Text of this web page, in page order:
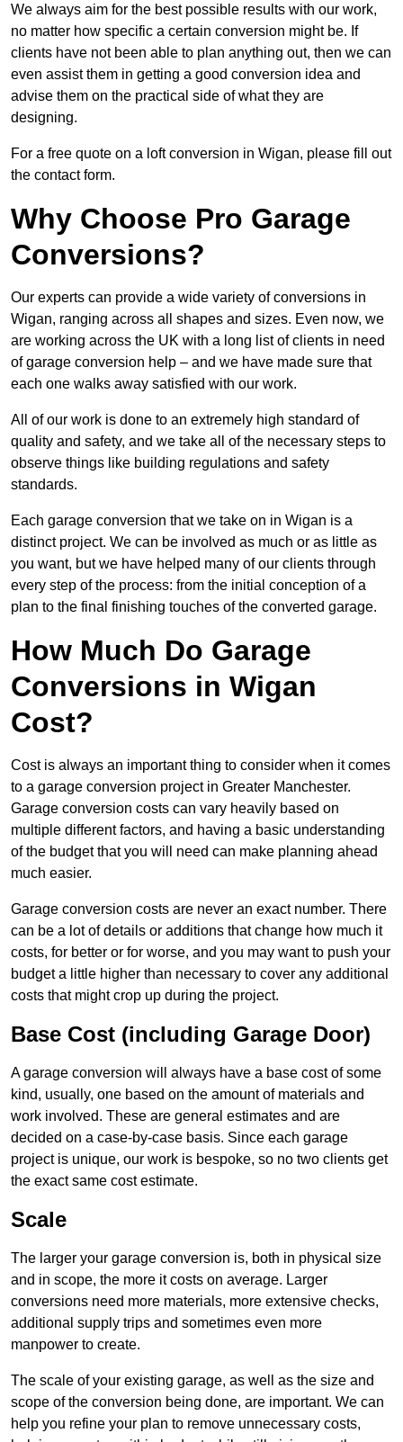
We always aim for the best possible results with our work,
no matter how specific a certain conversion might be. If
clients have not been able to plan anything out, then we can
even assist them in getting a good conversion idea and
advise them on the practical side of what they are
designing.
For a free quote on a loft conversion in Wigan, please fill out
the contact form.
Why Choose Pro Garage
Conversions?
Our experts can provide a wide variety of conversions in
Wigan, ranging across all shapes and sizes. Even now, we
are working across the UK with a long list of clients in need
of garage conversion help – and we have made sure that
each one walks away satisfied with our work.
All of our work is done to an extremely high standard of
quality and safety, and we take all of the necessary steps to
observe things like building regulations and safety
standards.
Each garage conversion that we take on in Wigan is a
distinct project. We can be involved as much or as little as
you want, but we have helped many of our clients through
every step of the process: from the initial conception of a
plan to the final finishing touches of the converted garage.
How Much Do Garage
Conversions in Wigan
Cost?
Cost is always an important thing to consider when it comes
to a garage conversion project in Greater Manchester.
Garage conversion costs can vary heavily based on
multiple different factors, and having a basic understanding
of the budget that you will need can make planning ahead
much easier.
Garage conversion costs are never an exact number. There
can be a lot of details or additions that change how much it
costs, for better or for worse, and you may want to push your
budget a little higher than necessary to cover any additional
costs that might crop up during the project.
Base Cost (including Garage Door)
A garage conversion will always have a base cost of some
kind, usually, one based on the amount of materials and
work involved. These are general estimates and are
decided on a case-by-case basis. Since each garage
project is unique, our work is bespoke, so no two clients get
the exact same cost estimate.
Scale
The larger your garage conversion is, both in physical size
and in scope, the more it costs on average. Larger
conversions need more materials, more extensive checks,
additional supply trips and sometimes even more
manpower to create.
The scale of your existing garage, as well as the size and
scope of the conversion being done, are important. We can
help you refine your plan to remove unnecessary costs,